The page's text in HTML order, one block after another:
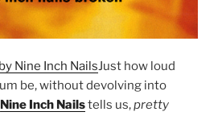
Just how loud
be, without devolving into
Nine Inch Nailstells us,pretty